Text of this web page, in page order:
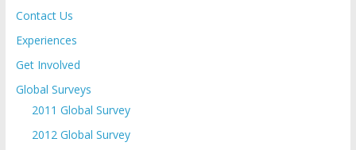
Contact Us
Experiences
Get Involved
Global Surveys
2011 Global Survey
2012 Global Survey